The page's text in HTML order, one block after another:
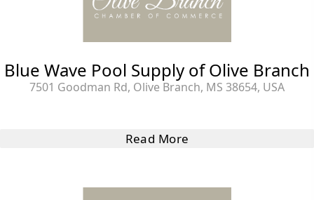
Blue Wave Pool Supply of Olive Branch
7501 Goodman Rd, Olive Branch, MS 38654, USA
Read More